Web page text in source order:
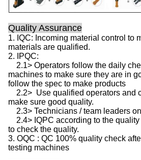
Quality Assurance
1. IQC: Incoming material control to
materials are qualified.
2. IPQC:
2.1> Operators follow the daily
machines to make sure they are in
follow the spec to make products
2.2> Use qualified operators and
make sure good quality.
2.3> Technicians / team leaders
2.4> IQPC according to the
to check the quality.
3. OQC : QC 100% quality check
testing machines